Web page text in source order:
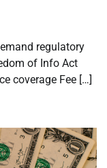
regulatory
of Info Act
coverage Fee […]